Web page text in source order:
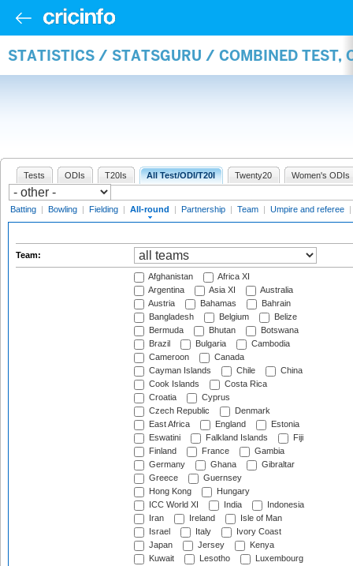
STATISTICS / STATSGURU / COMBINED TEST,
Tests ODIs T20Is All Test/ODI/T20I Twenty20 Women's ODIs
Batting | Bowling | Fielding | All-round | Partnership | Team | Umpire and referee |
Team:
Afghanistan
Africa XI
Argentina
Asia XI
Australia
Austria
Bahamas
Bahrain
Bangladesh
Belgium
Belize
Bermuda
Bhutan
Botswana
Brazil
Bulgaria
Cambodia
Cameroon
Canada
Cayman Islands
Chile
China
Cook Islands
Costa Rica
Croatia
Cyprus
Czech Republic
Denmark
East Africa
England
Estonia
Eswatini
Falkland Islands
Fiji
Finland
France
Gambia
Germany
Ghana
Gibraltar
Greece
Guernsey
Hong Kong
Hungary
ICC World XI
India
Indonesia
Iran
Ireland
Isle of Man
Israel
Italy
Ivory Coast
Japan
Jersey
Kenya
Kuwait
Lesotho
Luxembourg